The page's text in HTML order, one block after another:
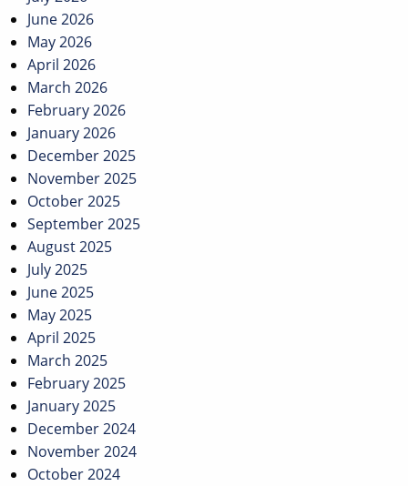
June 2026
May 2026
April 2026
March 2026
February 2026
January 2026
December 2025
November 2025
October 2025
September 2025
August 2025
July 2025
June 2025
May 2025
April 2025
March 2025
February 2025
January 2025
December 2024
November 2024
October 2024